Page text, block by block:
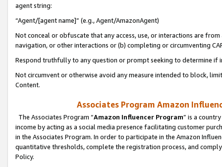
agent string:
“Agent/[agent name]” (e.g., Agent/AmazonAgent)
Not conceal or obfuscate that any access, use, or interactions are
navigation, or other interactions or (b) completing or circumventing
Respond truthfully to any question or prompt seeking to determine if
Not circumvent or otherwise avoid any measure intended to block,
Content.
Associates Program Amazon
The Associates Program “Amazon Influencer Program” is a
income by acting as a social media presence facilitating customer
in the Associates Program. In order to participate in the Amazon
quantitative thresholds, complete the registration process, and
Policy.